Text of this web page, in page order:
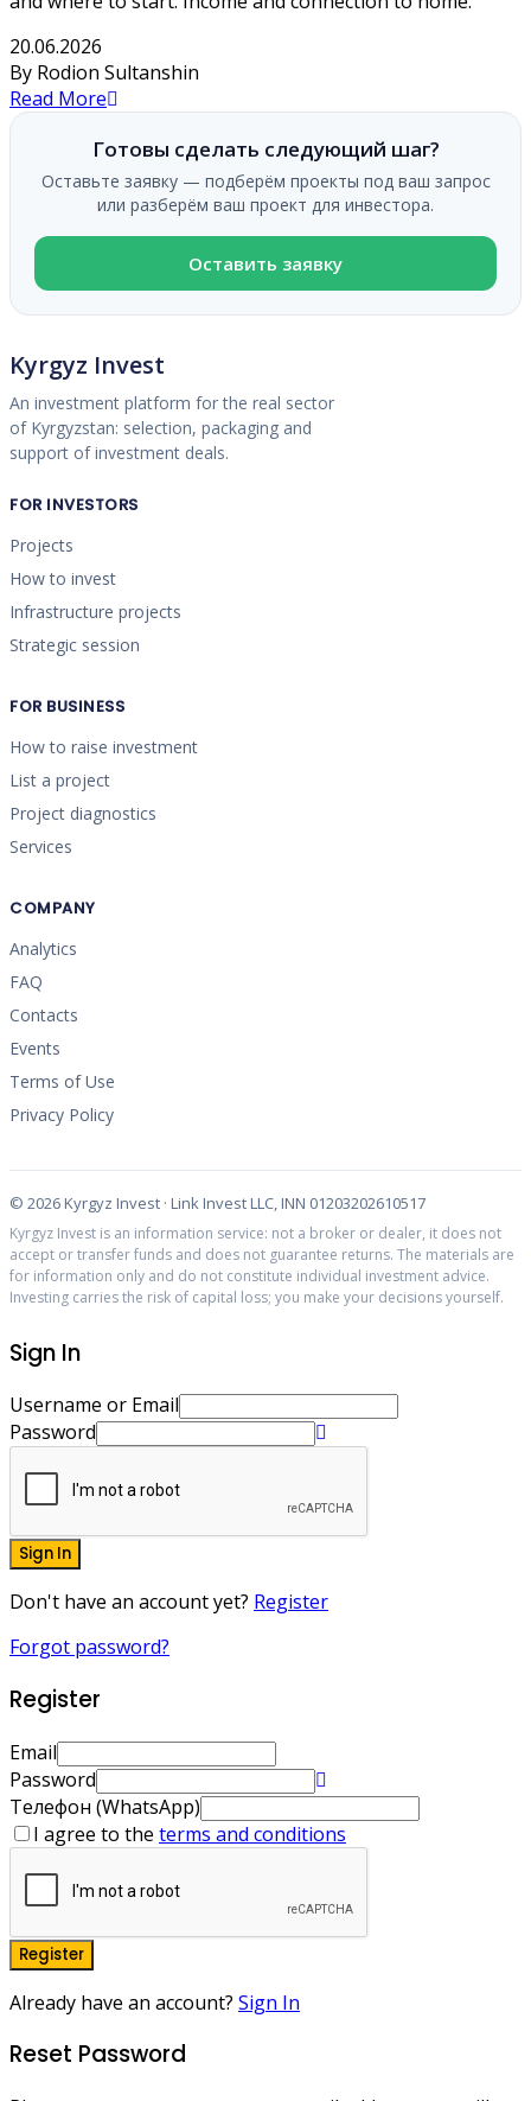
20.06.2026
By Rodion Sultanshin
Read More
Готовы сделать следующий шаг?
Оставьте заявку — подберём проекты под ваш запрос
или разберём ваш проект для инвестора.
Оставить заявку
Kyrgyz Invest
An investment platform for the real sector
of Kyrgyzstan: selection, packaging and
support of investment deals.
FOR INVESTORS
Projects
How to invest
Infrastructure projects
Strategic session
FOR BUSINESS
How to raise investment
List a project
Project diagnostics
Services
COMPANY
Analytics
FAQ
Contacts
Events
Terms of Use
Privacy Policy
© 2026 Kyrgyz Invest · Link Invest LLC, INN 01203202610517
Kyrgyz Invest is an information service: not a broker or dealer, it does not
accept or transfer funds and does not guarantee returns. The materials are
for information only and do not constitute individual investment advice.
Investing carries the risk of capital loss; you make your decisions yourself.
Sign In
Username or Email
Password
Sign In
Don't have an account yet? Register
Forgot password?
Register
Email
Password
Телефон (WhatsApp)
I agree to the terms and conditions
Register
Already have an account? Sign In
Reset Password